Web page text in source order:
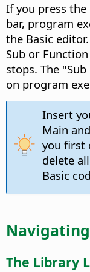
If you press the
bar, program
the Basic
Sub or
stops. The
on program
Insert
Main
you first
delete
Basic
The Library